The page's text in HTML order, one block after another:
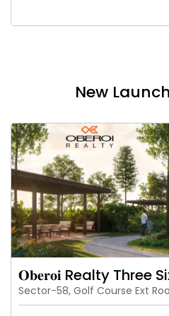
New
𝐎𝐛𝐞𝐫𝐨𝐢 Realty Three
Sector-58, Golf Course Ext